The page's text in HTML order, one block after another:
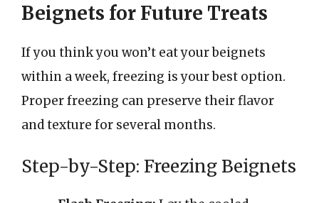
Beignets for Future Treats
If you think you won’t eat your beignets
within a week, freezing is your best option.
Proper freezing can preserve their flavor
and texture for several months.
Step-by-Step: Freezing Beignets